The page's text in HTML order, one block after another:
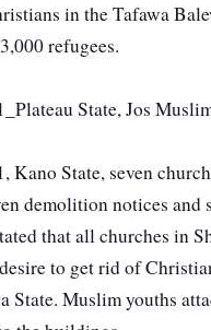
in the Tafawa
refugees.
State, Jos
Kano State, seven
demolition notices and
that all churches in
to get rid of
State. Muslim youths